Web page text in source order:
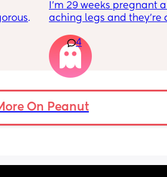
I’m 29 weeks pregnant
aching legs and they’re
knee . Should I be
never looked like this up
ago. ??
4
On Peanut